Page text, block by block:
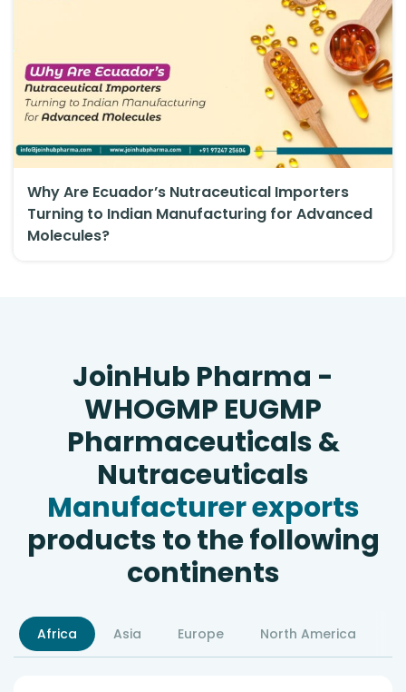
Why Are Ecuador’s Nutraceutical Importers
Turning to Indian Manufacturing for Advanced
Molecules?
JoinHub Pharma -
WHOGMP EUGMP
Pharmaceuticals &
Nutraceuticals
Manufacturer exports
products to the following
continents
Africa Asia Europe North America